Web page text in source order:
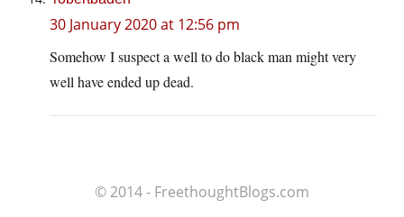
30 January 2020 at 12:56 pm
Somehow I suspect a well to do black man might very
well have ended up dead.
© 2014 - FreethoughtBlogs.com